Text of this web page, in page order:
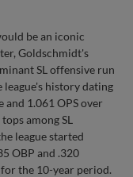
be an iconic
Goldschmidt's
SL offensive run
league's history dating
and 1.061 OPS over
among SL
league started
OBP and .320
the 10-year period.